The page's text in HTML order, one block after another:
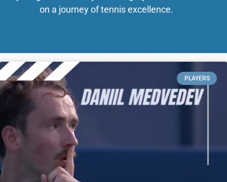
on a journey of tennis excellence.
PLAYERS